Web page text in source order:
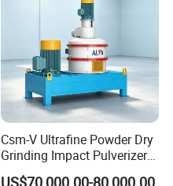
Csm-V Ultrafine Powder Dry
Grinding Impact Pulverizer
Air Classifying Mill
US$70,000.00-80,000.00